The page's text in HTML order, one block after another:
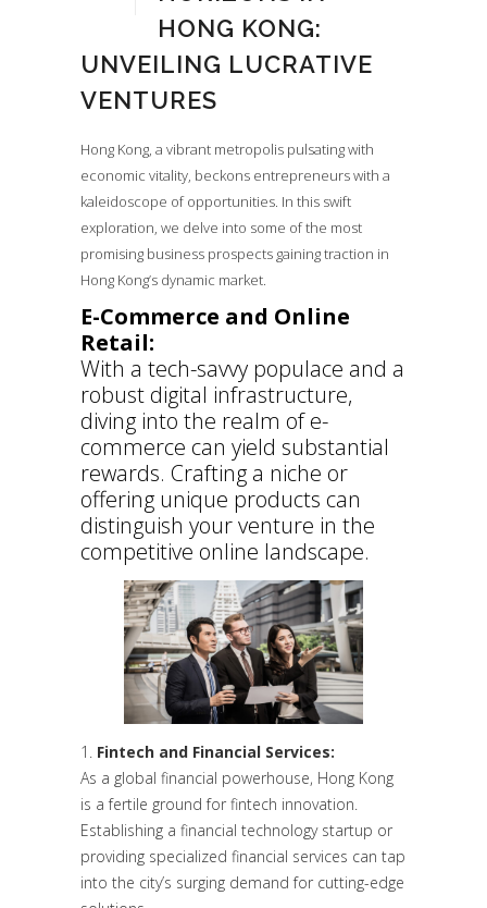
HONG KONG:
UNVEILING LUCRATIVE
VENTURES
Hong Kong, a vibrant metropolis pulsating with
economic vitality, beckons entrepreneurs with a
kaleidoscope of opportunities. In this swift
exploration, we delve into some of the most
promising business prospects gaining traction in
Hong Kong’s dynamic market.
E-Commerce and Online
Retail:
With a tech-savvy populace and a
robust digital infrastructure,
diving into the realm of e-
commerce can yield substantial
rewards. Crafting a niche or
offering unique products can
distinguish your venture in the
competitive online landscape.
Fintech and Financial Services:
As a global financial powerhouse, Hong Kong
is a fertile ground for fintech innovation.
Establishing a financial technology startup or
providing specialized financial services can tap
into the city’s surging demand for cutting-edge